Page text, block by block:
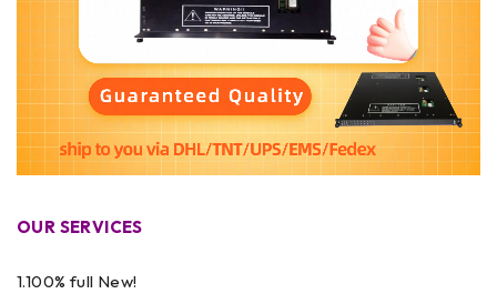
OUR SERVICES
1.100% full New!